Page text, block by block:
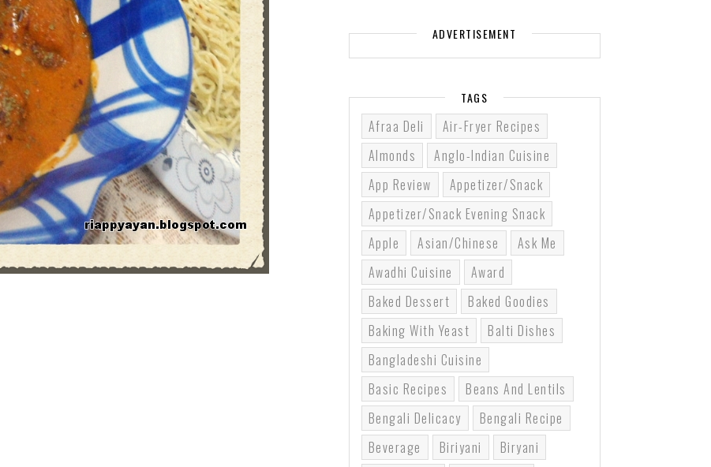
ADVERTISEMENT
TAGS
Afraa Deli
Air-Fryer Recipes
Almonds
Anglo-Indian Cuisine
App Review
Appetizer/Snack
Appetizer/Snack Evening Snack
Apple
Asian/Chinese
Ask Me
Awadhi Cuisine
Award
Baked Dessert
Baked Goodies
Baking With Yeast
Balti Dishes
Bangladeshi Cuisine
Basic Recipes
Beans And Lentils
Bengali Delicacy
Bengali Recipe
Beverage
Biriyani
Biryani